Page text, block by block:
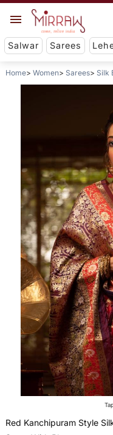
Salwar Sarees
Home Women Sarees Silk
Red Kanchipuram Style